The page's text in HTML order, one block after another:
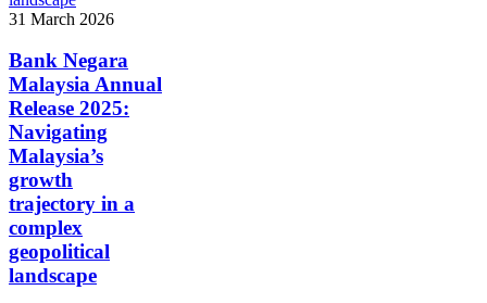
31 March 2026
Bank Negara
Malaysia Annual
Release 2025:
Navigating
Malaysia’s
growth
trajectory in a
complex
geopolitical
landscape